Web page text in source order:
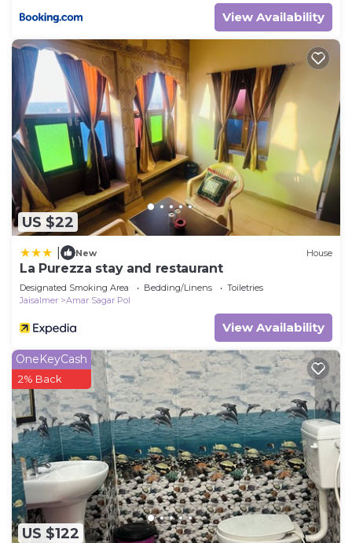
View Availability
US $22
New House
La Purezza stay and restaurant
Designated Smoking Area Bedding/Linens
Toiletries
Jaisalmer
Amar Sagar Pol
View Availability
US $122
OneKeyCash
2% Back